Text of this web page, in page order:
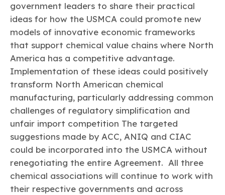
government leaders to share their practical
ideas for how the USMCA could promote new
models of innovative economic frameworks
that support chemical value chains where North
America has a competitive advantage.
Implementation of these ideas could positively
transform North American chemical
manufacturing, particularly addressing common
challenges of regulatory simplification and
unfair import competition The targeted
suggestions made by ACC, ANIQ and CIAC
could be incorporated into the USMCA without
renegotiating the entire Agreement. All three
chemical associations will continue to work with
their respective governments and across